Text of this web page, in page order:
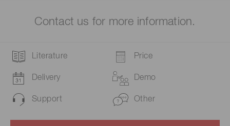
Contact us for more information.
Literature Price
Delivery Demo
Support Other